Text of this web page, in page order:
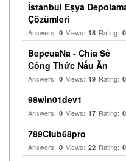
İstanbul Eşya
Çözümleri
Answers: 0 Views: 18 Rating: 0
BepcuaNa - Chia Sẻ
Công Thức Nấu Ăn
Answers: 0 Views: 19 Rating: 0
98win01dev1
Answers: 0 Views: 17 Rating: 0
789Club68pro
Answers: 0 Views: 22 Rating: 0